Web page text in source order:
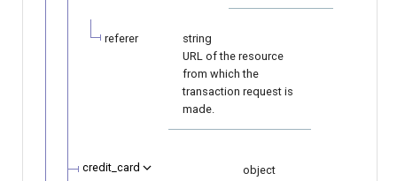
referer
string
URL of the resource
from which the
transaction request is
made.
credit_card object